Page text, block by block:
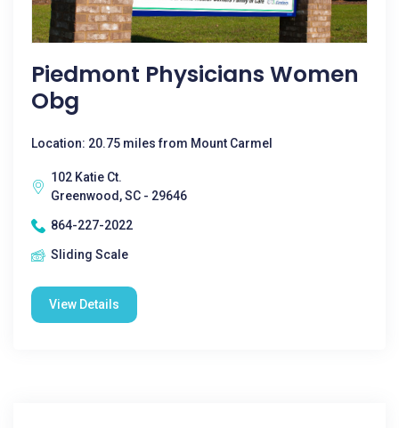
Piedmont Physicians Women
Obg
Location: 20.75 miles from Mount Carmel
102 Katie Ct.
Greenwood, SC - 29646
864-227-2022
Sliding Scale
View Details